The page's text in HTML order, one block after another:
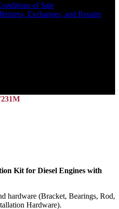
of Sale
Exchanges, and Repairs
Kit for Diesel Engines with
hardware (Bracket, Bearings, Rod,
Hardware).